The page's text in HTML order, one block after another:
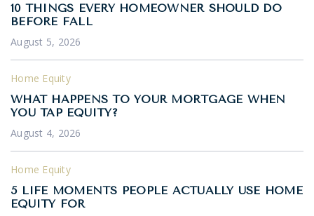
10 THINGS EVERY HOMEOWNER SHOULD DO
BEFORE FALL
August 5, 2026
Home Equity
WHAT HAPPENS TO YOUR MORTGAGE WHEN
YOU TAP EQUITY?
August 4, 2026
Home Equity
5 LIFE MOMENTS PEOPLE ACTUALLY USE HOME
EQUITY FOR